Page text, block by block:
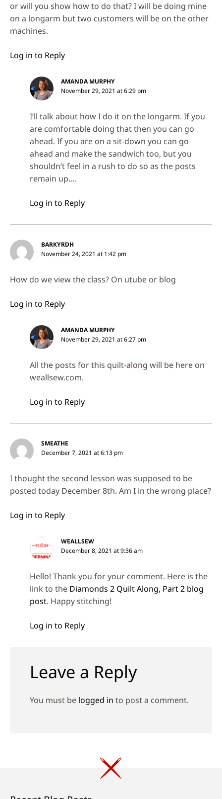
or will you show how to do that? I will be doing mine
on a longarm but two customers will be on the other
machines.
Log in to Reply
AMANDA MURPHY
November 29, 2021 at 6:29 pm
I’ll talk about how I do it on the longarm. If you
are comfortable doing that then you can go
ahead. If you are on a sit-down you can go
ahead and make the sandwich too, but you
shouldn’t feel in a rush to do so as the posts
remain up….
Log in to Reply
BARKYRDH
November 24, 2021 at 1:42 pm
How do we view the class? On utube or blog
Log in to Reply
AMANDA MURPHY
November 29, 2021 at 6:27 pm
All the posts for this quilt-along will be here on
weallsew.com.
Log in to Reply
SMEATHE
December 7, 2021 at 6:13 pm
I thought the second lesson was supposed to be
posted today December 8th. Am I in the wrong place?
Log in to Reply
WEALLSEW
December 8, 2021 at 9:36 am
Hello! Thank you for your comment. Here is the
link to the Diamonds 2 Quilt Along, Part 2 blog
post. Happy stitching!
Log in to Reply
Leave a Reply
You must be logged in to post a comment.